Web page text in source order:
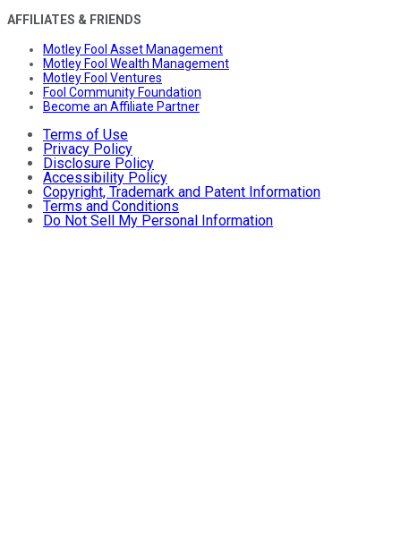
AFFILIATES & FRIENDS
Motley Fool Asset Management
Motley Fool Wealth Management
Motley Fool Ventures
Fool Community Foundation
Become an Affiliate Partner
Terms of Use
Privacy Policy
Disclosure Policy
Accessibility Policy
Copyright, Trademark and Patent Information
Terms and Conditions
Do Not Sell My Personal Information